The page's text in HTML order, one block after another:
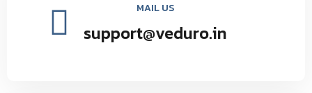
MAIL US
support@veduro.in